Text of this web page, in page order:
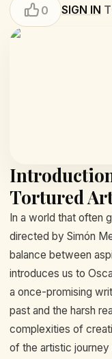
0 SIGN IN
Tortured
In a world that often
directed by Simón
balance between
introduces us to
a once-promising
past and the harsh
complexities of
of the artistic